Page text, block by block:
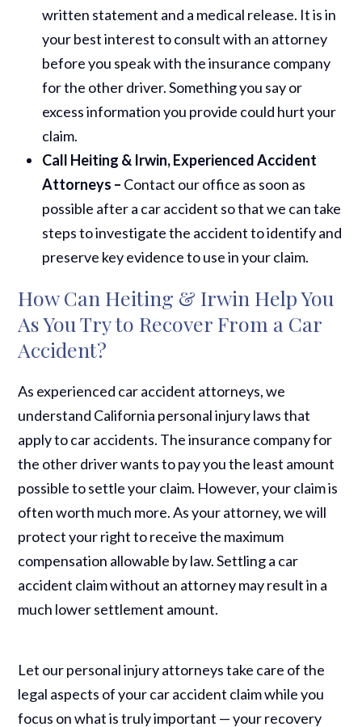
written statement and a medical release. It is in
your best interest to consult with an attorney
before you speak with the insurance company
for the other driver. Something you say or
excess information you provide could hurt your
claim.
Call Heiting & Irwin, Experienced Accident
Attorneys – Contact our office as soon as
possible after a car accident so that we can take
steps to investigate the accident to identify and
preserve key evidence to use in your claim.
How Can Heiting & Irwin Help You
As You Try to Recover From a Car
Accident?
As experienced car accident attorneys, we
understand California personal injury laws that
apply to car accidents. The insurance company for
the other driver wants to pay you the least amount
possible to settle your claim. However, your claim is
often worth much more. As your attorney, we will
protect your right to receive the maximum
compensation allowable by law. Settling a car
accident claim without an attorney may result in a
much lower settlement amount.
Let our personal injury attorneys take care of the
legal aspects of your car accident claim while you
focus on what is truly important — your recovery